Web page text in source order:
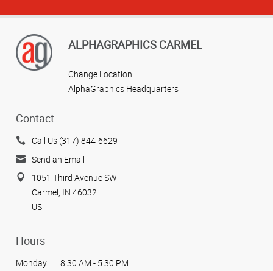
ALPHAGRAPHICS CARMEL
Change Location
AlphaGraphics Headquarters
Contact
Call Us (317) 844-6629
Send an Email
1051 Third Avenue SW
Carmel, IN 46032
US
Hours
Monday:
8:30 AM - 5:30 PM